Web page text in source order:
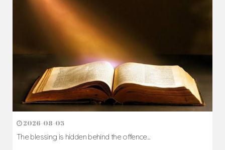
2026-08-05
The blessing is hidden behind the offence...